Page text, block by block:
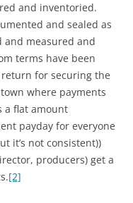
and inventoried.
and sealed as
and measured and
terms have been
for securing the
where payments
a flat amount
payday for everyone
it’s not consistent))
producers) get a
[2]